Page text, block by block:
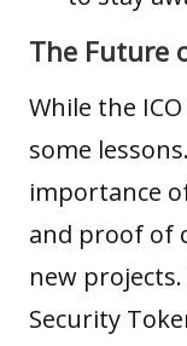
The Future
While the
some
importance
and proof of
new
Security